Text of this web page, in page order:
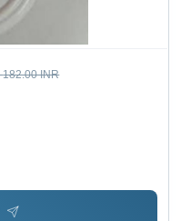
182.00 INR